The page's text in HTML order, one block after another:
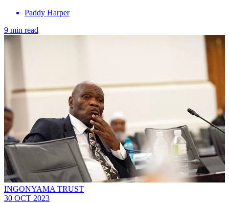
Paddy Harper
9 min read
INGONYAMA TRUST
30 OCT 2023